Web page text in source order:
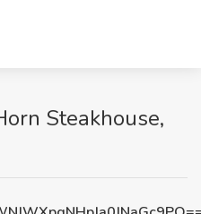
Steakhouse,